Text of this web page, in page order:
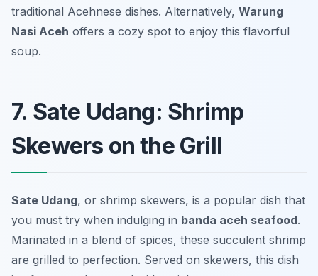
traditional Acehnese dishes. Alternatively, Warung
Nasi Aceh offers a cozy spot to enjoy this flavorful
soup.
7. Sate Udang: Shrimp
Skewers on the Grill
Sate Udang, or shrimp skewers, is a popular dish that
you must try when indulging in banda aceh seafood.
Marinated in a blend of spices, these succulent shrimp
are grilled to perfection. Served on skewers, this dish